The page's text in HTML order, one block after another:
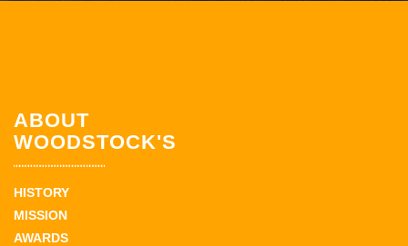
ABOUT
WOODSTOCK'S
HISTORY
MISSION
AWARDS